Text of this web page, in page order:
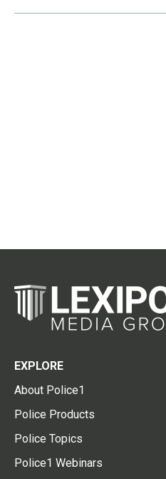
EXPLORE
About Police1
Police Products
Police Topics
Police1 Webinars